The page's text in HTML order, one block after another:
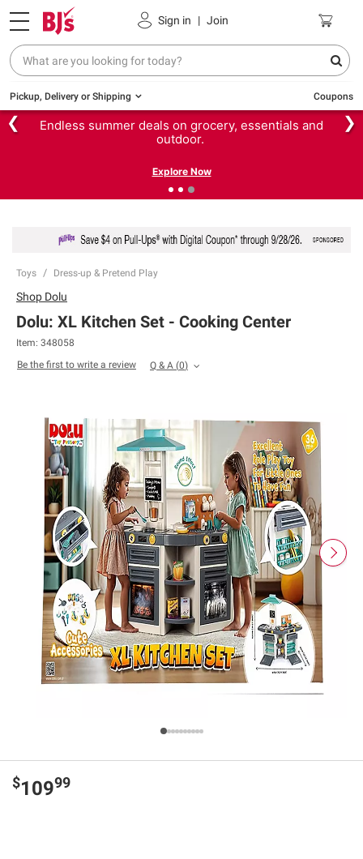
Sign in | Join
Pickup, Delivery or Shipping Coupons
❮ ❯
Endless summer deals on grocery, essentials and
outdoor.
Explore Now
Toys Dress-up & Pretend Play
Shop Dolu
Dolu: XL Kitchen Set - Cooking Center
Item: 348058
Be the first to write a review
Q & A (0)
$10999